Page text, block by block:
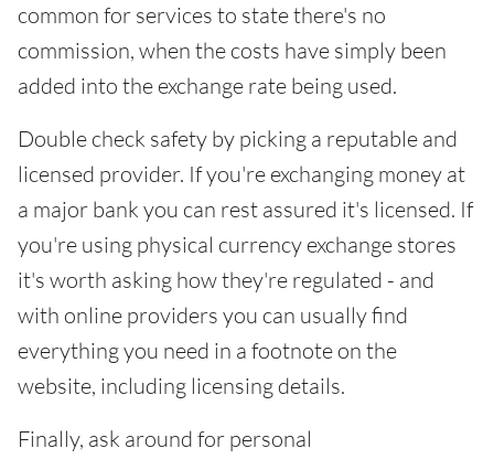
common for services to state there's no
commission, when the costs have simply been
added into the exchange rate being used.
Double check safety by picking a reputable and
licensed provider. If you're exchanging money at
a major bank you can rest assured it's licensed. If
you're using physical currency exchange stores
it's worth asking how they're regulated - and
with online providers you can usually find
everything you need in a footnote on the
website, including licensing details.
Finally, ask around for personal